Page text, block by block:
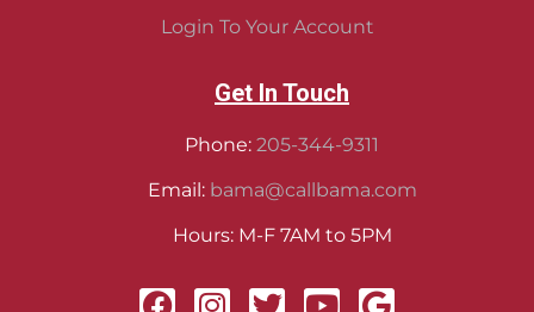
Login To Your Account
Get In Touch
Phone: 205-344-9311
Email: bama@callbama.com
Hours: M-F 7AM to 5PM